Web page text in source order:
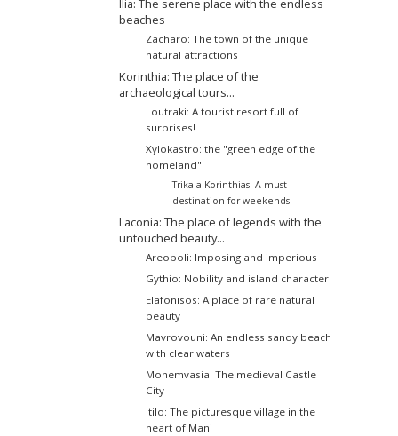
Ilia: The serene place with the endless
beaches
Zacharo: The town of the unique
natural attractions
Korinthia: The place of the
archaeological tours...
Loutraki: A tourist resort full of
surprises!
Xylokastro: the "green edge of the
homeland"
Trikala Korinthias: A must
destination for weekends
Laconia: The place of legends with the
untouched beauty...
Areopoli: Imposing and imperious
Gythio: Nobility and island character
Elafonisos: A place of rare natural
beauty
Mavrovouni: An endless sandy beach
with clear waters
Monemvasia: The medieval Castle
City
Itilo: The picturesque village in the
heart of Mani